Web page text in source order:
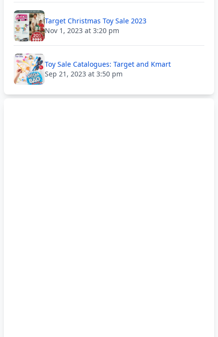
Target Christmas Toy Sale 2023
Nov 1, 2023 at 3:20 pm
Toy Sale Catalogues: Target and Kmart
Sep 21, 2023 at 3:50 pm